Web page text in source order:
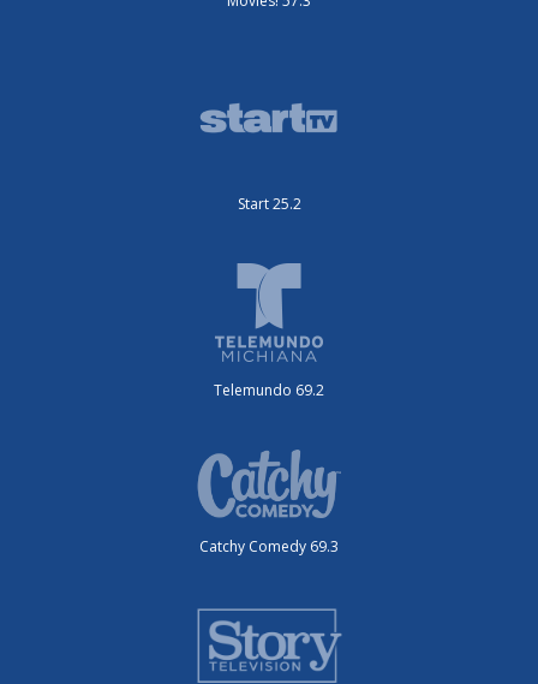
Start 25.2
Telemundo 69.2
Catchy Comedy 69.3